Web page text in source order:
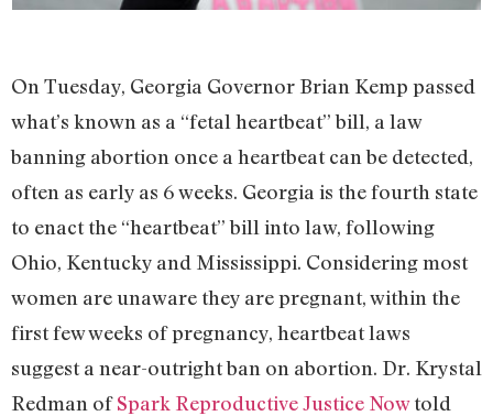
On Tuesday, Georgia Governor Brian Kemp passed
what’s known as a “fetal heartbeat” bill, a law
banning abortion once a heartbeat can be detected,
often as early as 6 weeks. Georgia is the fourth state
to enact the “heartbeat” bill into law, following
Ohio, Kentucky and Mississippi. Considering most
women are unaware they are pregnant, within the
first few weeks of pregnancy, heartbeat laws
suggest a near-outright ban on abortion. Dr. Krystal
Redman ofSpark Reproductive Justice Nowtold